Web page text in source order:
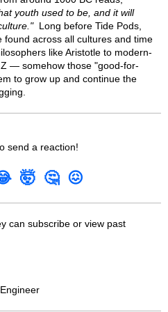
youth used to be, and it will
Long before Tide Pods,
found across all cultures and time
like Aristotle to modern-
— somehow those "good-for-
to grow up and continue the
send a reaction!
🤯 🤔 😖
can subscribe or view past